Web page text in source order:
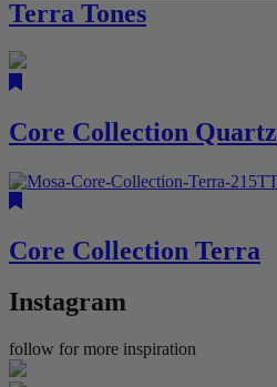
Terra Tones
Core Collection Quartz
Core Collection Terra
Instagram
follow for more inspiration